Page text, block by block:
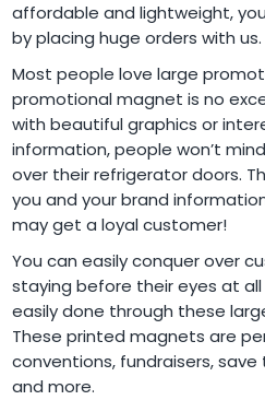
affordable and lightweight,
by placing huge orders with us.
Most people love large
promotional magnet is no
with beautiful graphics or
information, people won’t
over their refrigerator doors.
you and your brand
may get a loyal customer!
You can easily conquer over
staying before their eyes at
easily done through these
These printed magnets are
conventions, fundraisers,
and more.